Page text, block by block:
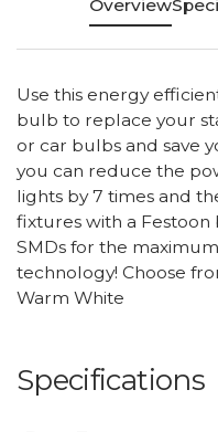
Overview
Use this energy
bulb to replace your
or car bulbs and save
you can reduce the
lights by 7 times and
fixtures with a Festoon
SMDs for the
technology! Choose
Warm White
Specifications